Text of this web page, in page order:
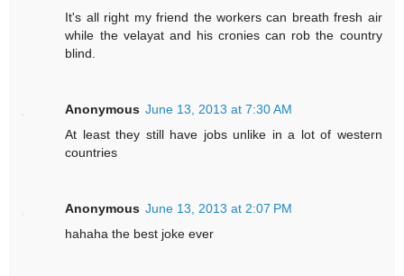
It's all right my friend the workers can breath fresh air
while the velayat and his cronies can rob the country
blind.
Anonymous June 13, 2013 at 7:30 AM
At least they still have jobs unlike in a lot of western
countries
Anonymous June 13, 2013 at 2:07 PM
hahaha the best joke ever